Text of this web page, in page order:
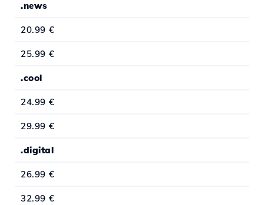
.news
20.99 €
25.99 €
.cool
24.99 €
29.99 €
.digital
26.99 €
32.99 €